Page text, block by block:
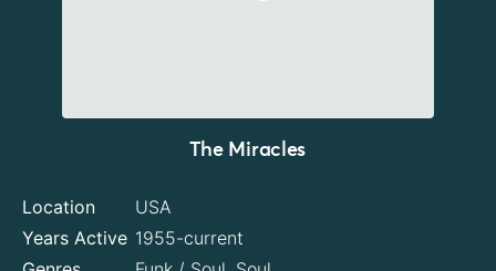
The Miracles
Location
USA
Years Active 1955-current